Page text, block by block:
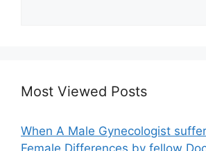
Most Viewed Posts
When A Male Gynecologist